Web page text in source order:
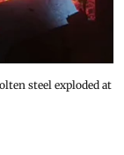
steel exploded at